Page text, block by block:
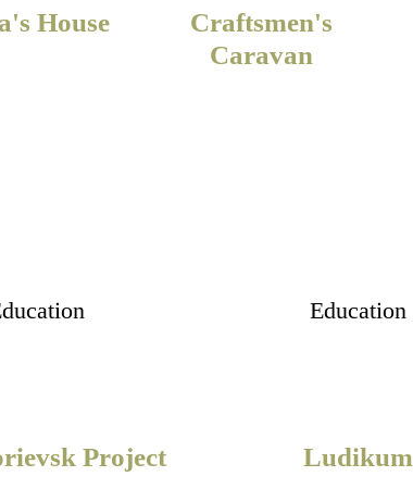
House
Craftsmen's
Caravan
Project
Education
Ludikum